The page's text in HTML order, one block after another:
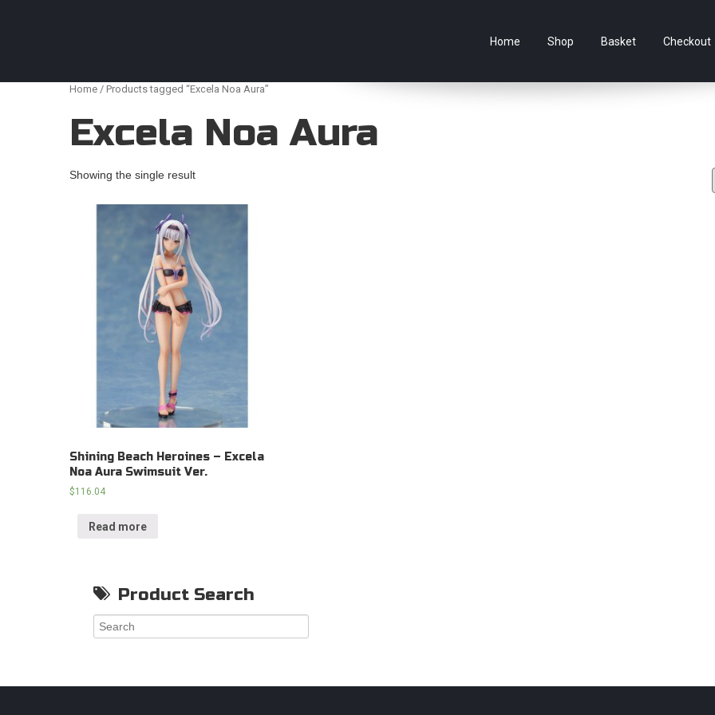
Home Shop Basket Checkout
Home / Products tagged “Excela Noa Aura”
Excela Noa Aura
Showing the single result
Shining Beach Heroines – Excela
Noa Aura Swimsuit Ver.
$116.04
Read more
Product Search